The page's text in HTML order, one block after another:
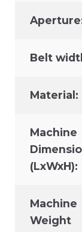
Belt
Material:
Machine
(LxWxH):
Machine
Weight